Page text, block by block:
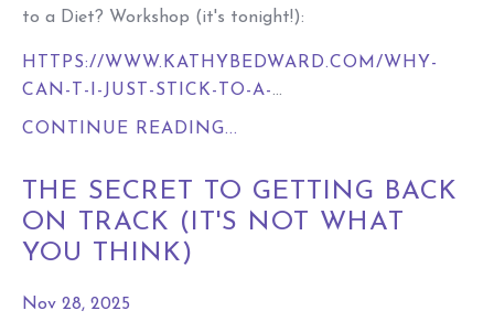
to a Diet? Workshop (it's tonight!):
HTTPS://WWW.KATHYBEDWARD.COM/WHY-
CAN-T-I-JUST-STICK-TO-A-...
CONTINUE READING...
THE SECRET TO GETTING BACK
ON TRACK (IT'S NOT WHAT
YOU THINK)
Nov 28, 2025